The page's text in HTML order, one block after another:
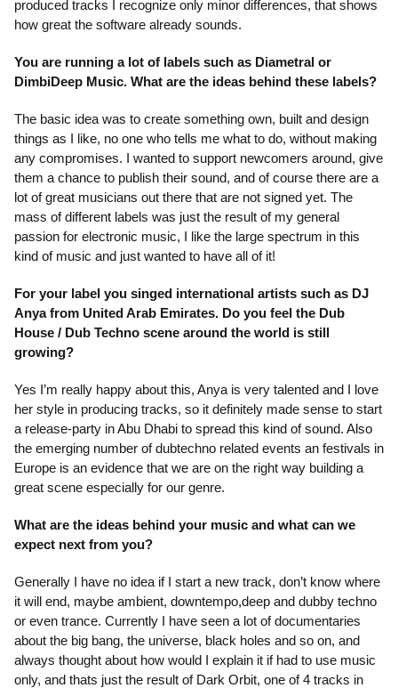
produced tracks I recognize only minor differences, that shows
how great the software already sounds.
You are running a lot of labels such as Diametral or
DimbiDeep Music. What are the ideas behind these labels?
The basic idea was to create something own, built and design
things as I like, no one who tells me what to do, without making
any compromises. I wanted to support newcomers around, give
them a chance to publish their sound, and of course there are a
lot of great musicians out there that are not signed yet. The
mass of different labels was just the result of my general
passion for electronic music, I like the large spectrum in this
kind of music and just wanted to have all of it!
For your label you singed international artists such as DJ
Anya from United Arab Emirates. Do you feel the Dub
House / Dub Techno scene around the world is still
growing?
Yes I’m really happy about this, Anya is very talented and I love
her style in producing tracks, so it definitely made sense to start
a release-party in Abu Dhabi to spread this kind of sound. Also
the emerging number of dubtechno related events an festivals in
Europe is an evidence that we are on the right way building a
great scene especially for our genre.
What are the ideas behind your music and what can we
expect next from you?
Generally I have no idea if I start a new track, don’t know where
it will end, maybe ambient, downtempo,deep and dubby techno
or even trance. Currently I have seen a lot of documentaries
about the big bang, the universe, black holes and so on, and
always thought about how would I explain it if had to use music
only, and thats just the result of Dark Orbit, one of 4 tracks in